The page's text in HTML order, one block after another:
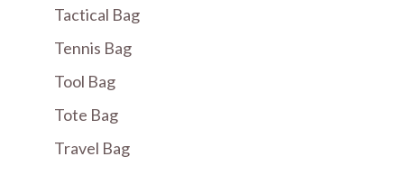
Tactical Bag
Tennis Bag
Tool Bag
Tote Bag
Travel Bag